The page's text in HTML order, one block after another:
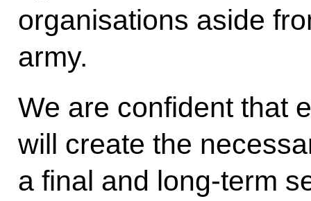
organisations aside
army.
We are confident that
will create the
a final and long-term